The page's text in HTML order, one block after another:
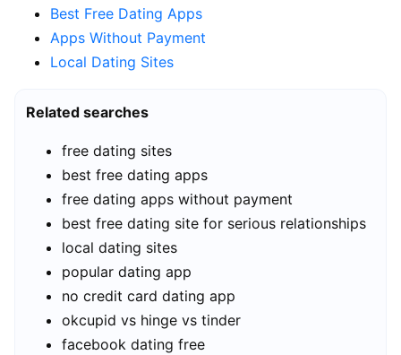
Best Free Dating Apps
Apps Without Payment
Local Dating Sites
Related searches
free dating sites
best free dating apps
free dating apps without payment
best free dating site for serious relationships
local dating sites
popular dating app
no credit card dating app
okcupid vs hinge vs tinder
facebook dating free